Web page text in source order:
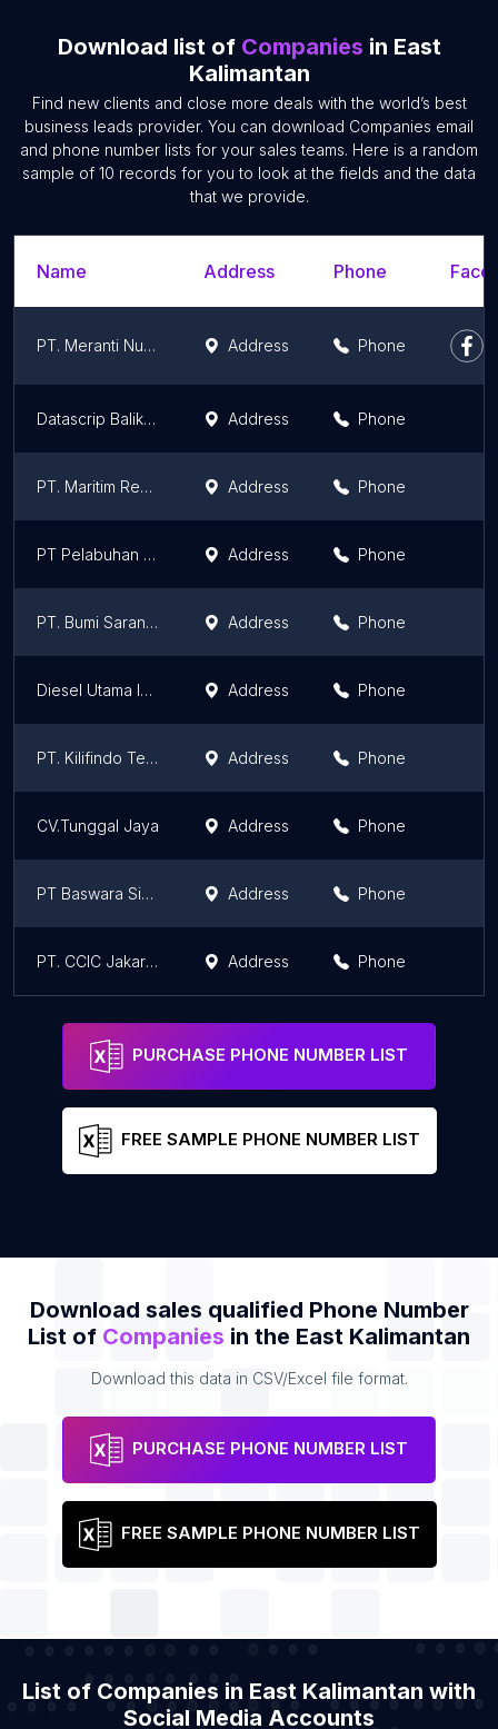
Download list of Companies in East
Kalimantan
Find new clients and close more deals with the world’s best
business leads provider. You can download Companies email
and phone number lists for your sales teams. Here is a random
sample of 10 records for you to look at the fields and the data
that we provide.
Name Address Phone
PT. Meranti Nusa Bahari Address Phone
Datascrip Balikpapan Address Phone
PT. Maritim Ready Mix Address Phone
PT Pelabuhan Tiga Bersaudara Address Phone
PT. Bumi Sarana Utama Address Phone
Diesel Utama Indonesia, Corp. Address Phone
PT. Kilifindo Teknik Address Phone
CV.Tunggal Jaya Address Phone
PT Baswara Sinar Mulia Address Phone
PT. CCIC Jakarta Samarinda Branch Address Phone
PURCHASE PHONE NUMBER LIST
FREE SAMPLE PHONE NUMBER LIST
Download sales qualified Phone Number
List of Companies in the East Kalimantan
Download this data in CSV/Excel file format.
PURCHASE PHONE NUMBER LIST
FREE SAMPLE PHONE NUMBER LIST
List of Companies in East Kalimantan with
Social Media Accounts